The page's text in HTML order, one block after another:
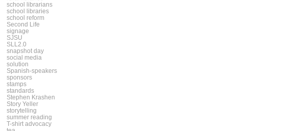
school librarians
school libraries
school reform
Second Life
signage
SJSU
SLL2.0
snapshot day
social media
solution
Spanish-speakers
sponsors
stamps
standards
Stephen Krashen
Story Yeller
storytelling
summer reading
T-shirt advocacy